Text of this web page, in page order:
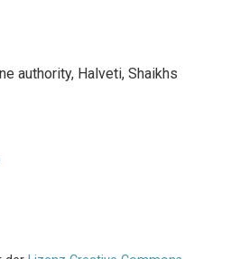
authority Halveti Shaikhs